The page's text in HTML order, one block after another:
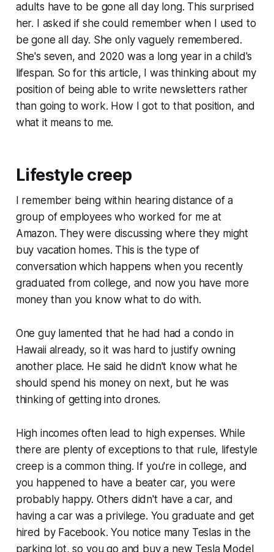
adults have to be gone all day long. This surprised
her. I asked if she could remember when I used to
be gone all day. She only vaguely remembered.
She's seven, and 2020 was a long year in a child's
lifespan. So for this article, I was thinking about my
position of being able to write newsletters rather
than going to work. How I got to that position, and
what it means to me.
Lifestyle creep
I remember being within hearing distance of a
group of employees who worked for me at
Amazon. They were discussing where they might
buy vacation homes. This is the type of
conversation which happens when you recently
graduated from college, and now you have more
money than you know what to do with.
One guy lamented that he had had a condo in
Hawaii already, so it was hard to justify owning
another place. He said he didn't know what he
should spend his money on next, but he was
thinking of getting into drones.
High incomes often lead to high expenses. While
there are plenty of exceptions to that rule, lifestyle
creep is a common thing. If you're in college, and
you happened to have a beater car, you were
probably happy. Others didn't have a car, and
having a car was a privilege. You graduate and get
hired by Facebook. You notice many Teslas in the
parking lot, so you go and buy a new Tesla Model